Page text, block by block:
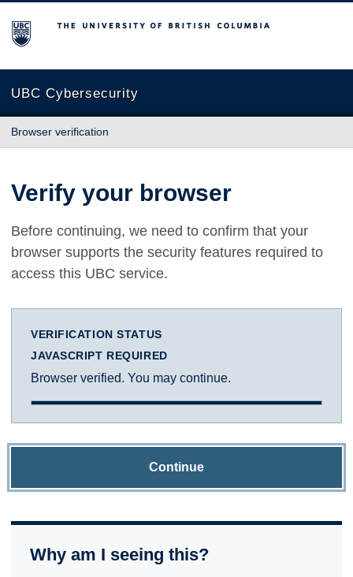
The University of British Columbia
UBC Cybersecurity
Browser verification
Verify your browser
Before continuing, we need to confirm that your
browser supports the security features required to
access this UBC service.
VERIFICATION STATUS
JAVASCRIPT REQUIRED
Browser verified. You may continue.
Continue
Why am I seeing this?